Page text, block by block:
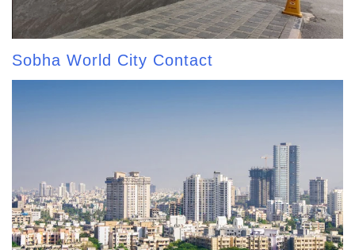
Sobha World City Contact